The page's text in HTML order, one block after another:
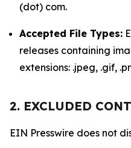
(dot) com.
Accepted File Types:
releases containing
extensions: .jpeg, .gif,
2. EXCLUDED
EIN Presswire does not